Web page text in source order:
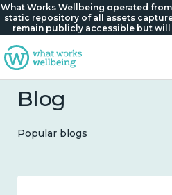
What Works Wellbeing operated
static repository of all assets
remain publicly accessible but
Blog
Popular blogs